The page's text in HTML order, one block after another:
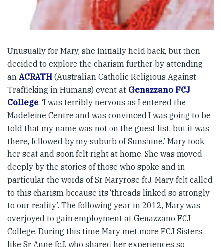
Unusually for Mary, she initially held back, but then
decided to explore the charism further by attending
an ACRATH (Australian Catholic Religious Against
Trafficking in Humans) event at Genazzano FCJ
College. ‘I was terribly nervous as I entered the
Madeleine Centre and was convinced I was going to be
told that my name was not on the guest list, but it was
there, followed by my suburb of Sunshine.’ Mary took
her seat and soon felt right at home. She was moved
deeply by the stories of those who spoke and in
particular the words of Sr Maryrose fcJ. Mary felt called
to this charism because its ‘threads linked so strongly
to our reality’. The following year in 2012, Mary was
overjoyed to gain employment at Genazzano FCJ
College. During this time Mary met more FCJ Sisters
like Sr Anne fcJ, who shared her experiences so